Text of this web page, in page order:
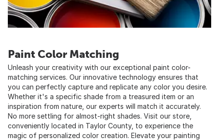
Paint Color Matching
Unleash your creativity with our exceptional paint color-
matching services. Our innovative technology ensures that
you can perfectly capture and replicate any color you desire.
Whether it's a specific shade from a treasured item or an
inspiration from nature, our experts will match it accurately.
No more settling for almost-right shades. Visit our store,
conveniently located in Taylor County, to experience the
magic of personalized color creation. Elevate your painting